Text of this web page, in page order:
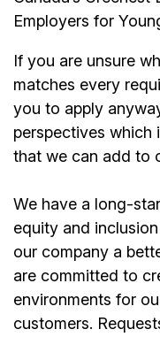
Employers for
If you are unsure
matches every
you to apply
perspectives which
that we can add to
We have a long-
equity and
our company a
are committed to
environments for
customers.